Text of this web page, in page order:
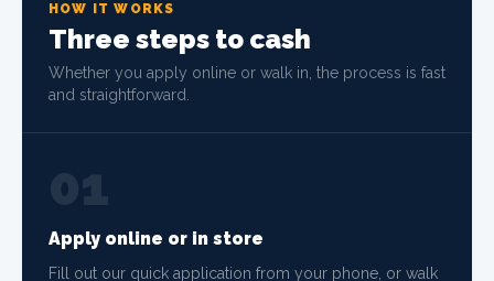
HOW IT WORKS
Three steps to cash
Whether you apply online or walk in, the process is fast
and straightforward.
01
Apply online or in store
Fill out our quick application from your phone, or walk